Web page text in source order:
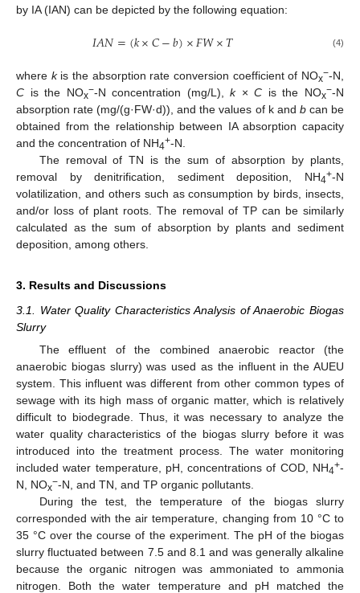
by IA (IAN) can be depicted by the following equation:
𝐼𝐴𝑁=(𝑘×𝐶−𝑏)×𝐹𝑊×𝑇 (4)
where kis the absorption rate conversion coefficient of NOx−-N,
C is the NOx−-N concentration (mg/L),k×C is the NOx−-N
absorption rate (mg/(g·FW·d)), and the values of k and bcan be
obtained from the relationship between IA absorption capacity
and the concentration of NH4+-N.
The removal of TN is the sum of absorption by plants,
removal by denitrification, sediment deposition, NH4+-N
volatilization, and others such as consumption by birds, insects,
and/or loss of plant roots. The removal of TP can be similarly
calculated as the sum of absorption by plants and sediment
deposition, among others.
3. Results and Discussions
3.1. Water Quality Characteristics Analysis of Anaerobic Biogas
Slurry
The effluent of the combined anaerobic reactor (the
anaerobic biogas slurry) was used as the influent in the AUEU
system. This influent was different from other common types of
sewage with its high mass of organic matter, which is relatively
difficult to biodegrade. Thus, it was necessary to analyze the
water quality characteristics of the biogas slurry before it was
introduced into the treatment process. The water monitoring
included water temperature, pH, concentrations of COD, NH4+-
N, NOx−-N, and TN, and TP organic pollutants.
During the test, the temperature of the biogas slurry
corresponded with the air temperature, changing from 10 °C to
35 °C over the course of the experiment. The pH of the biogas
slurry fluctuated between 7.5 and 8.1 and was generally alkaline
because the organic nitrogen was ammoniated to ammonia
nitrogen. Both the water temperature and pH matched the